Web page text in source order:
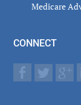
Medicare
CONNECT